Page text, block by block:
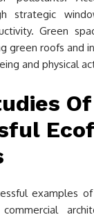
strategic
Green
green roofs and
and physical
Of
examples